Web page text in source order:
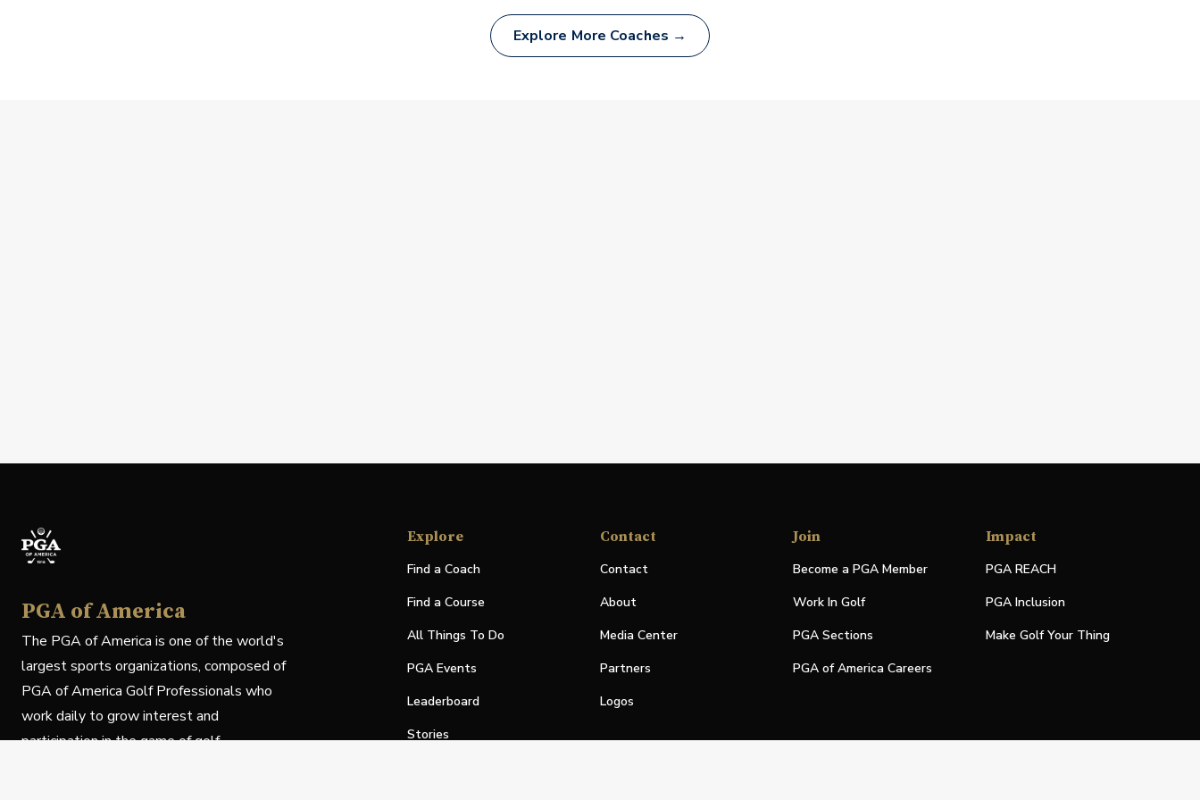
Explore More Coaches →
PGA of America
The PGA of America is one of the world's
largest sports organizations, composed of
PGA of America Golf Professionals who
work daily to grow interest and
participation in the game of golf.
Explore
Find a Coach
Find a Course
All Things To Do
PGA Events
Leaderboard
Stories
Contact
Contact
About
Media Center
Partners
Logos
Join
Become a PGA Member
Work In Golf
PGA Sections
PGA of America Careers
Impact
PGA REACH
PGA Inclusion
Make Golf Your Thing